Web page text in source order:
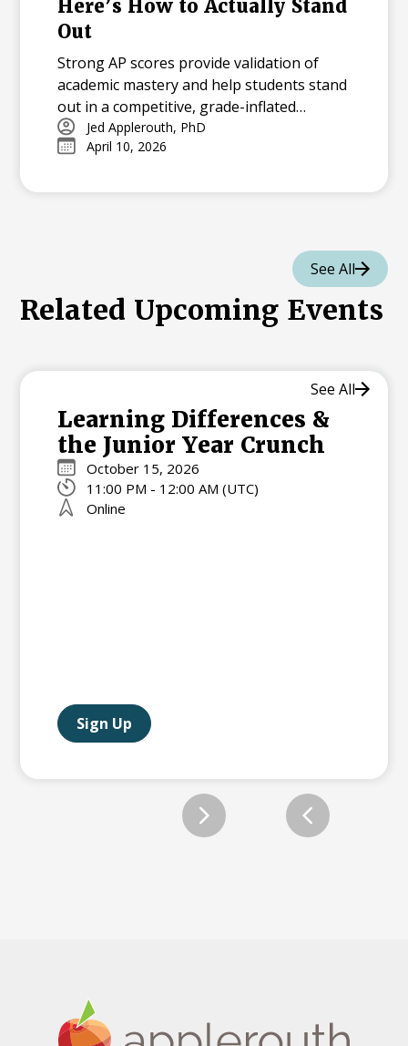
Here’s How to Actually Stand
Out
Strong AP scores provide validation of
academic mastery and help students stand
out in a competitive, grade-inflated
admissions landscape. Earning 4s and 5s
acts as a powerful signal of college
benchmark that differentiates applicants
Jed Applerouth, PhD
April 10, 2026
See All
Related Upcoming Events
Learning Differences &
the Junior Year Crunch
October 15, 2026
11:00 PM - 12:00 AM (UTC)
Online
Sign Up
See All